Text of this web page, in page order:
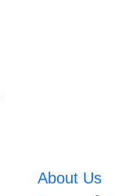
About Us